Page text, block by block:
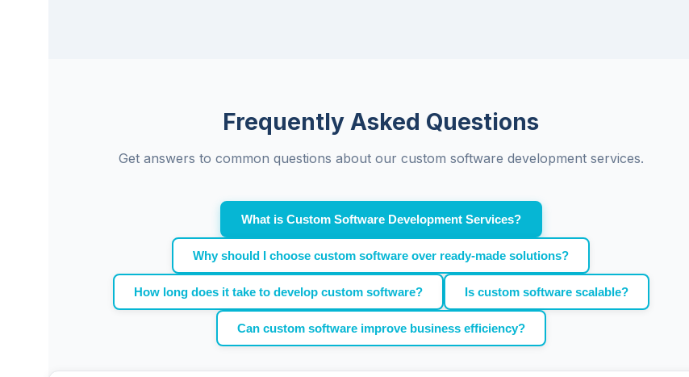
Frequently Asked Questions
Get answers to common questions about our custom software development services.
What is Custom Software Development Services?
Why should I choose custom software over ready-made solutions?
How long does it take to develop custom software? Is custom software scalable?
Can custom software improve business efficiency?